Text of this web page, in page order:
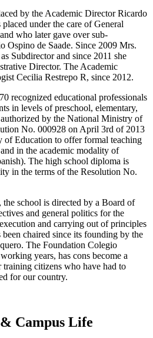
by the Academic Director Ricardo
under the care of General
who later gave over sub-
Ospino de Saade. Since 2009 Mrs.
Subdirector and since 2011 she
Director. The Academic
Cecilia Restrepo R, since 2012.
recognized educational professionals
in levels of preschool, elementary,
by the National Ministry of
No. 000928 on April 3rd of 2013
of Education to offer formal teaching
in the academic modality of
The high school diploma is
in the terms of the Resolution No.
school is directed by a Board of
and general politics for the
and carrying out of principles
chaired since its founding by the
The Foundation Colegio
years, has cons become a
citizens who have had to
for our country.
Campus Life